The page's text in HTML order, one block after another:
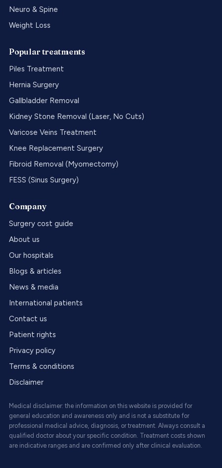
Neuro & Spine
Weight Loss
Popular treatments
Piles Treatment
Hernia Surgery
Gallbladder Removal
Kidney Stone Removal (Laser, No Cuts)
Varicose Veins Treatment
Knee Replacement Surgery
Fibroid Removal (Myomectomy)
FESS (Sinus Surgery)
Company
Surgery cost guide
About us
Our hospitals
Blogs & articles
News & media
International patients
Contact us
Patient rights
Privacy policy
Terms & conditions
Disclaimer
Medical disclaimer: the information on this website is provided for
general education and awareness only and is not a substitute for
professional medical advice, diagnosis, or treatment. Always consult a
qualified doctor about your specific condition. Treatment costs shown
are indicative ranges and are confirmed only after clinical evaluation.